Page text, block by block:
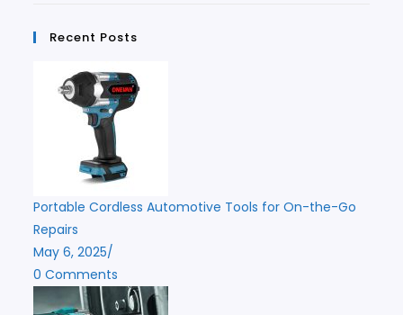
Recent Posts
Portable Cordless Automotive Tools for On-the-Go
Repairs
May 6, 2025/
0 Comments